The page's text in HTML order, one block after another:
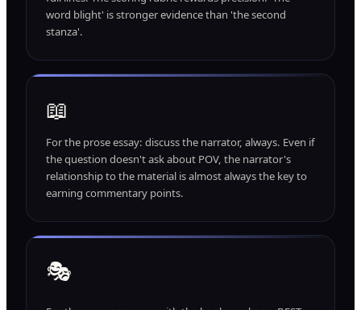
word blight' is stronger evidence than 'the second
stanza'.
📖
For the prose essay: discuss the narrator, always. Even if
the question doesn't ask about POV, the narrator's
relationship to the material is almost always the key to
earning commentary points.
🎭